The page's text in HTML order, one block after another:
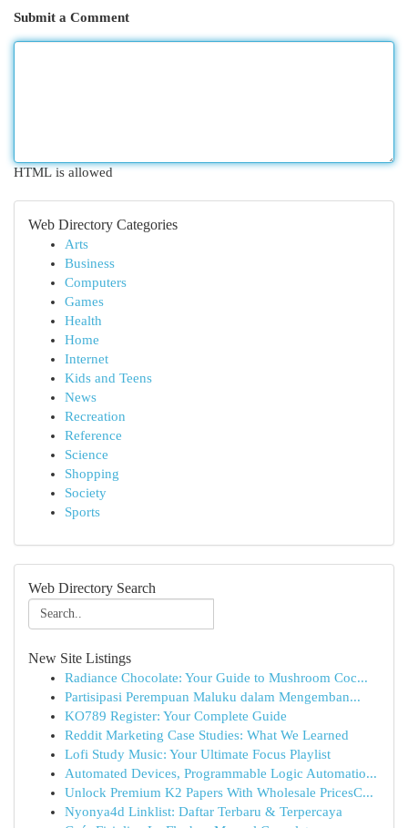
Submit a Comment
HTML is allowed
Web Directory Categories
Arts
Business
Computers
Games
Health
Home
Internet
Kids and Teens
News
Recreation
Reference
Science
Shopping
Society
Sports
Web Directory Search
New Site Listings
Radiance Chocolate: Your Guide to Mushroom Coc...
Partisipasi Perempuan Maluku dalam Mengemban...
KO789 Register: Your Complete Guide
Reddit Marketing Case Studies: What We Learned
Lofi Study Music: Your Ultimate Focus Playlist
Automated Devices, Programmable Logic Automatio...
Unlock Premium K2 Papers With Wholesale PricesC...
Nyonya4d Linklist: Daftar Terbaru & Terpercaya